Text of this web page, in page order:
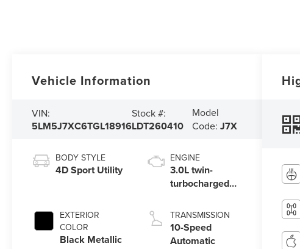
Vehicle Information
VIN:
5LM5J7XC6TGL18916
Stock #:
LDT260410
Model
Code: J7X
BODY STYLE
4D Sport Utility
EXTERIOR
COLOR
Black Metallic
ENGINE
3.0L twin-
turbocharged
Auto Start-Stop
Technology
TRANSMISSION
10-Speed
Automatic